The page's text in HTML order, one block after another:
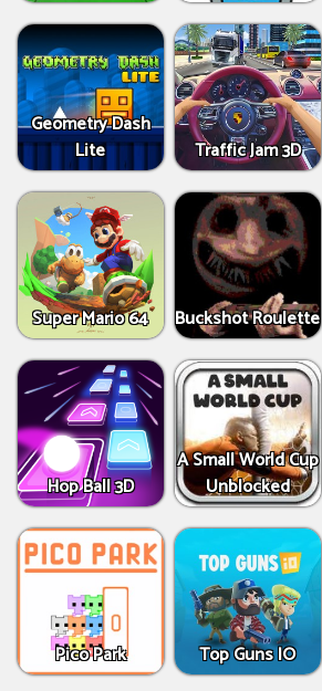
Geometry Dash
Lite
Traffic Jam 3D
Super Mario 64 Buckshot Roulette
Hop Ball 3D
A Small World Cup
Unblocked
Pico Park Top Guns IO